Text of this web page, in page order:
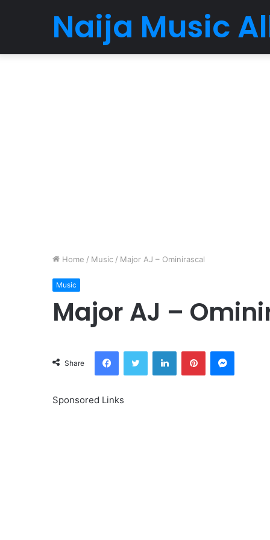
Naija Music
Home / Music / Major AJ – Ominirascal
Music
Major AJ –
Share
FacebookTwitter LinkedInPinterest
Sponsored Links